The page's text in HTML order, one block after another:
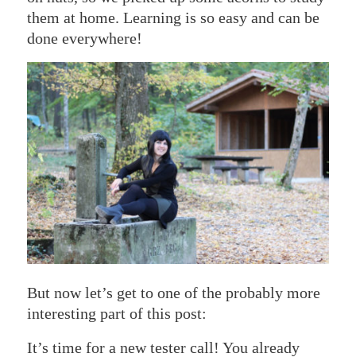
them at home. Learning is so easy and can be
done everywhere!
But now let’s get to one of the probably more
interesting part of this post:
It’s time for a new tester call! You already